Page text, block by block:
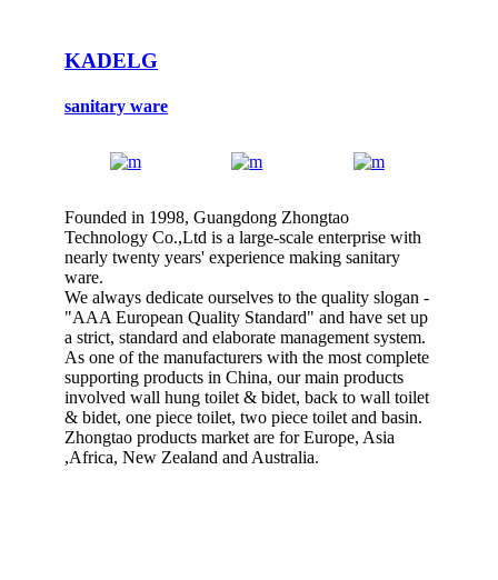
KADELG
sanitary ware
Founded in 1998, Guangdong Zhongtao
Technology Co.,Ltd is a large-scale enterprise with
nearly twenty years' experience making sanitary
ware.
We always dedicate ourselves to the quality slogan -
"AAA European Quality Standard" and have set up
a strict, standard and elaborate management system.
As one of the manufacturers with the most complete
supporting products in China, our main products
involved wall hung toilet & bidet, back to wall toilet
& bidet, one piece toilet, two piece toilet and basin.
Zhongtao products market are for Europe, Asia
,Africa, New Zealand and Australia.